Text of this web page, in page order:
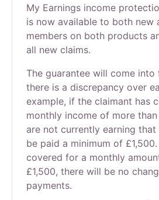
My Earnings income
is now available to both new
members on both products
all new claims.
The guarantee will come
there is a discrepancy over
example, if the claimant has
monthly income of more
are not currently earning
be paid a minimum of
covered for a monthly
£1,500, there will be no
payments.